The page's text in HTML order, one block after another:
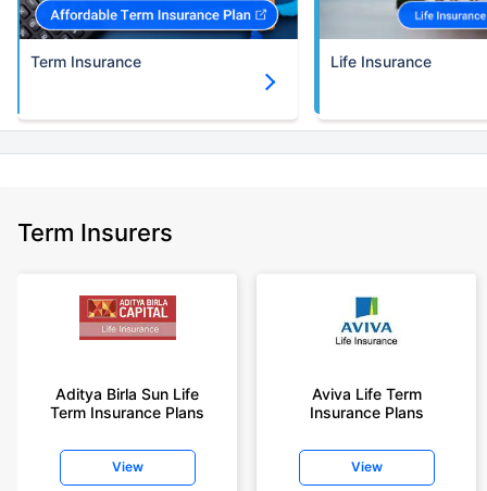
Term Insurance Life Insurance
Term Insurers
Aditya Birla Sun Life
Term Insurance Plans
View
Aviva Life Term
Insurance Plans
View